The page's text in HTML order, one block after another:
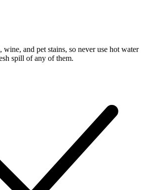
wine, and pet stains, so never use hot water
spill of any of them.